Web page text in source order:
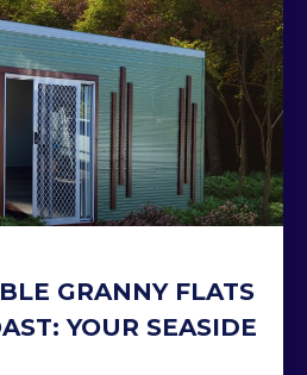
GRANNY FLATS
YOUR SEASIDE